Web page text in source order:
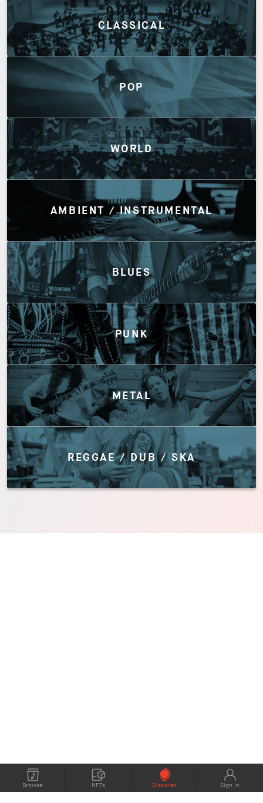
Browse NFTs Discover Sign In
CLASSICAL
POP
WORLD
AMBIENT / INSTRUMENTAL
BLUES
PUNK
METAL
REGGAE / DUB / SKA